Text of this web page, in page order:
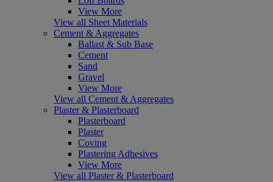
View More
View all Sheet Materials
Cement & Aggregates
Ballast & Sub Base
Cement
Sand
Gravel
View More
View all Cement & Aggregates
Plaster & Plasterboard
Plasterboard
Plaster
Coving
Plastering Adhesives
View More
View all Plaster & Plasterboard